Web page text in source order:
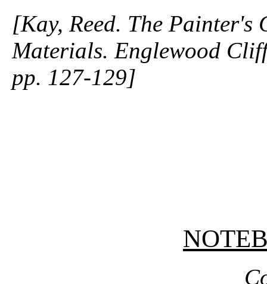
[Kay, Reed. The Painter's
Materials. Englewood
pp. 127-129]